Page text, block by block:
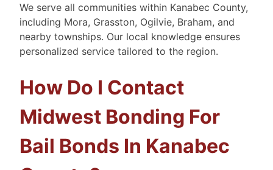
We serve all communities within Kanabec County,
including Mora, Grasston, Ogilvie, Braham, and
nearby townships. Our local knowledge ensures
personalized service tailored to the region.
How Do I Contact
Midwest Bonding For
Bail Bonds In Kanabec